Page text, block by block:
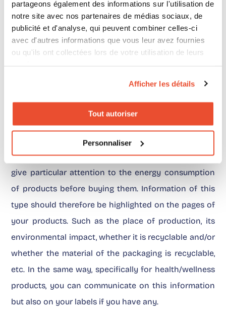
partageons également des informations sur l'utilisation de
notre site avec nos partenaires de médias sociaux, de
publicité et d'analyse, qui peuvent combiner celles-ci
avec d'autres informations que vous leur avez fournies
ou qu'ils ont collectées lors de votre utilisation de leurs
Afficher les détails
Tout autoriser
Personnaliser
respect
For several years now, consumers’ environmental
concerns have also been expressed during the
wrapping. According to the study we made, the
86% of the French people interviewed said that they
give particular attention to the energy consumption
of products before buying them. Information of this
type should therefore be highlighted on the pages of
your products. Such as the place of production, its
environmental impact, whether it is recyclable and/or
whether the material of the packaging is recyclable,
etc. In the same way, specifically for health/wellness
products, you can communicate on this information
but also on your labels if you have any.